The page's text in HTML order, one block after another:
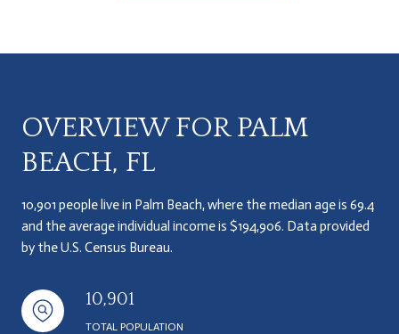
OVERVIEW FOR PALM
BEACH, FL
10,901 people live in Palm Beach, where the median age is 69.4
and the average individual income is $194,906. Data provided
by the U.S. Census Bureau.
10,901
TOTAL POPULATION